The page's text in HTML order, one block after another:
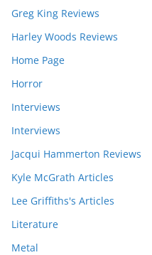
Greg King Reviews
Harley Woods Reviews
Home Page
Horror
Interviews
Interviews
Jacqui Hammerton Reviews
Kyle McGrath Articles
Lee Griffiths's Articles
Literature
Metal